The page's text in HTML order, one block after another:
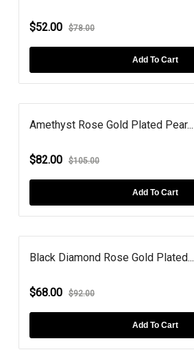
$52.00 $78.00
Add To Cart
Amethyst Rose Gold Plated Pear...
$82.00 $105.00
Add To Cart
Black Diamond Rose Gold Plated...
$68.00 $92.00
Add To Cart